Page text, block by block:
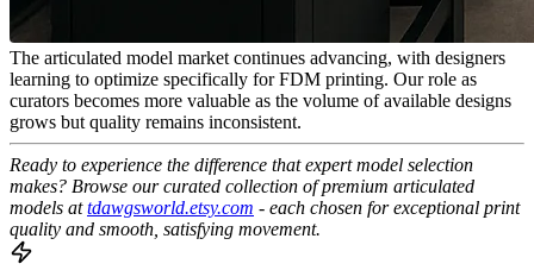
The articulated model market continues advancing, with designers
learning to optimize specifically for FDM printing. Our role as
curators becomes more valuable as the volume of available designs
grows but quality remains inconsistent.
Ready to experience the difference that expert model selection
makes? Browse our curated collection of premium articulated
models attdawgsworld.etsy.com - each chosen for exceptional print
quality and smooth, satisfying movement.